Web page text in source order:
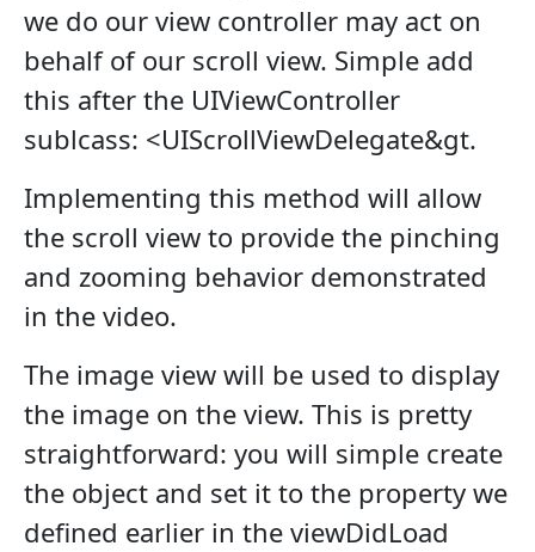
we do our view controller may act on
behalf of our scroll view. Simple add
this after the UIViewController
sublcass: <UIScrollViewDelegate&gt.
Implementing this method will allow
the scroll view to provide the pinching
and zooming behavior demonstrated
in the video.
The image view will be used to display
the image on the view. This is pretty
straightforward: you will simple create
the object and set it to the property we
defined earlier in the viewDidLoad